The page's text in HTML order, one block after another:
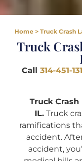
Home> Truck Crash
Truck
Call 314-451-
Truck
IL. Truck
ramifications
accident.
accident,